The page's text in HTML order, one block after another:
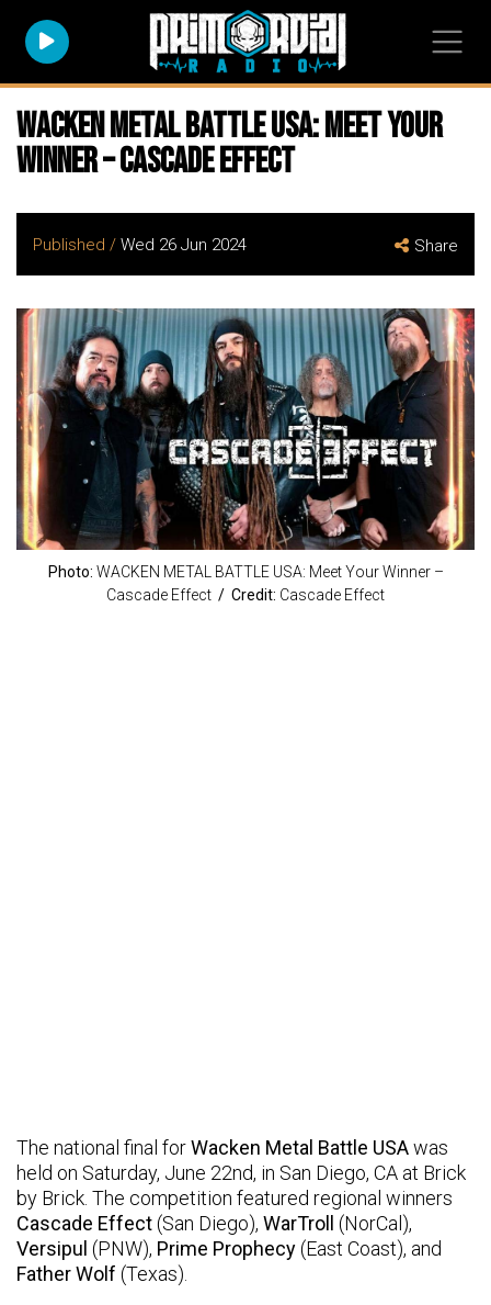
WACKEN METAL BATTLE USA: Meet Your
Winner – Cascade Effect
Published / Wed 26 Jun 2024 Share
Photo: WACKEN METAL BATTLE USA: Meet Your Winner –
Cascade Effect / Credit: Cascade Effect
The national final forWacken Metal Battle USAwas
held on Saturday, June 22nd, in San Diego, CA at Brick
by Brick. The competition featured regional winners
Cascade Effect(San Diego), WarTroll (NorCal),
Versipul (PNW), Prime Prophecy(East Coast), and
Father Wolf (Texas).